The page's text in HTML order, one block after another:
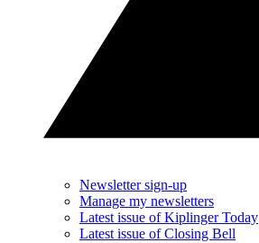
Newsletter sign-up
Manage my newsletters
Latest issue of Kiplinger Today
Latest issue of Closing Bell